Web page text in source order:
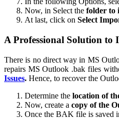
Now, in Select the folder to
At last, click on Select
A Professional Solution
There is no direct way in MS
repairs MS Outlook .bak files
Issues. Hence, to recover the
Determine the location of
Now, create a copy of the
Once the BAK file is saved